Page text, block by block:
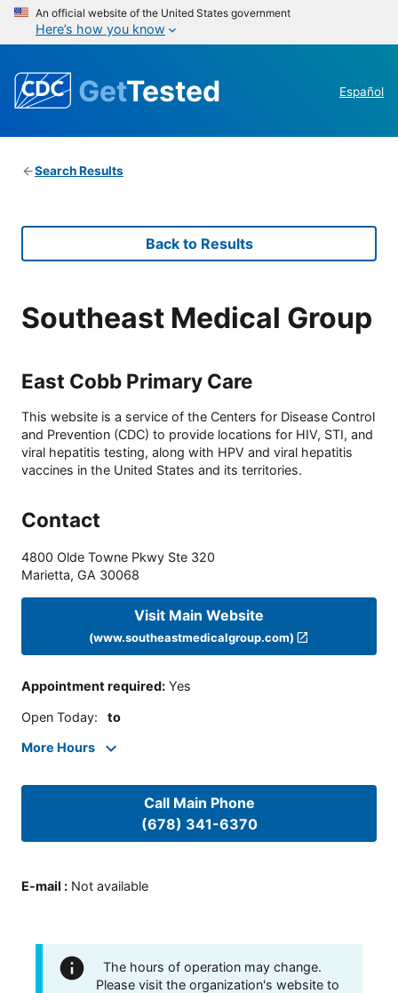
An official website of the United States government
Here’s how you know
GetTested Español
Search Results
Back to Results
Southeast Medical Group
East Cobb Primary Care
This website is a service of the Centers for Disease Control
and Prevention (CDC) to provide locations for HIV, STI, and
viral hepatitis testing, along with HPV and viral hepatitis
vaccines in the United States and its territories.
Contact
4800 Olde Towne Pkwy Ste 320
Marietta, GA 30068
Visit Main Website
(www.southeastmedicalgroup.com)
Appointment required: Yes
Open Today: to
More Hours
Call Main Phone
(678) 341-6370
E-mail : Not available
The hours of operation may change.
Please visit the organization's website to